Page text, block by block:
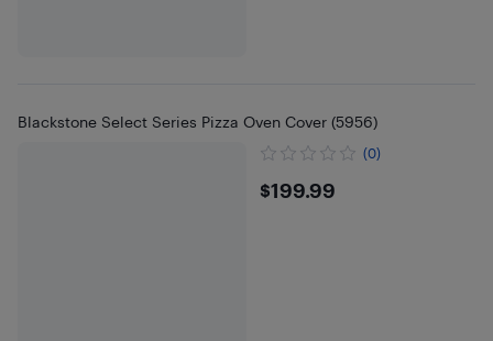
Blackstone Select Series Pizza Oven Cover (5956)
(0)
$199.99
$199.99